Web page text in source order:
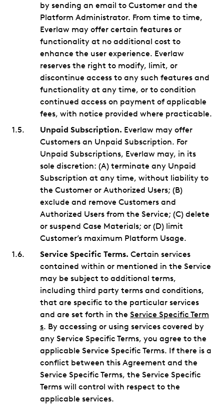
by sending an email to Customer and the
Platform Administrator. From time to time,
Everlaw may offer certain features or
functionality at no additional cost to
enhance the user experience. Everlaw
reserves the right to modify, limit, or
discontinue access to any such features and
functionality at any time, or to condition
continued access on payment of applicable
fees, with notice provided where practicable.
Unpaid Subscription. Everlaw may offer
Customers an Unpaid Subscription. For
Unpaid Subscriptions, Everlaw may, in its
sole discretion: (A) terminate any Unpaid
Subscription at any time, without liability to
the Customer or Authorized Users; (B)
exclude and remove Customers and
Authorized Users from the Service; (C) delete
or suspend Case Materials; or (D) limit
Customer’s maximum Platform Usage.
Service Specific Terms. Certain services
contained within or mentioned in the Service
may be subject to additional terms,
including third party terms and conditions,
that are specific to the particular services
and are set forth in the Service Specific Term
s. By accessing or using services covered by
any Service Specific Terms, you agree to the
applicable Service Specific Terms. If there is a
conflict between this Agreement and the
Service Specific Terms, the Service Specific
Terms will control with respect to the
applicable services.